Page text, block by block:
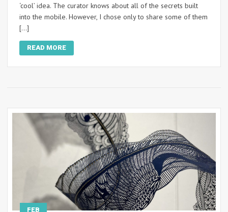
‘cool’ idea. The curator knows about all of the secrets built
into the mobile. However, I chose only to share some of them
[…]
READ MORE
FEB